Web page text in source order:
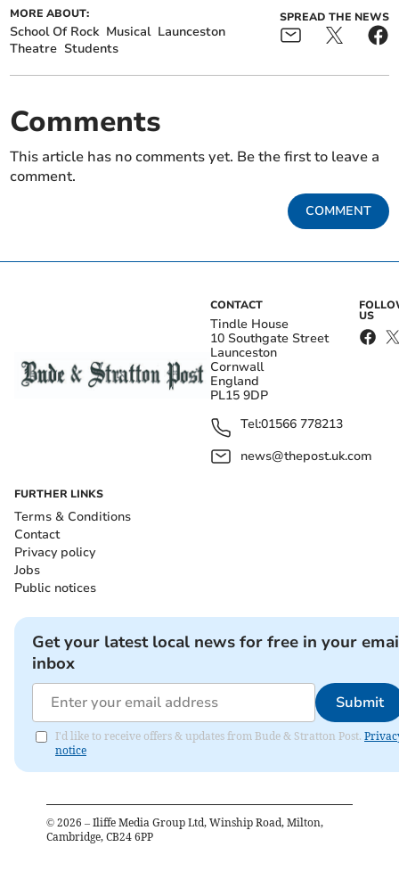
MORE ABOUT:
School Of Rock Musical Launceston
Theatre Students
SPREAD THE NEWS
Comments
This article has no comments yet. Be the first to leave a
comment.
COMMENT
CONTACT
Tindle House
10 Southgate Street
Launceston
Cornwall
England
PL15 9DP
Tel:01566 778213
news@thepost.uk.com
US
FURTHER LINKS
Terms & Conditions
Contact
Privacy policy
Jobs
Public notices
Get your latest local news for free in your
inbox
Submit
I'd like to receive offers & updates from Bude & Stratton Post.
notice
© 2026 – Iliffe Media Group Ltd, Winship Road, Milton,
Cambridge, CB24 6PP